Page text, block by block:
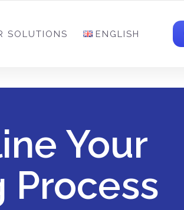
SOLUTIONS ENGLISH
Your
Process